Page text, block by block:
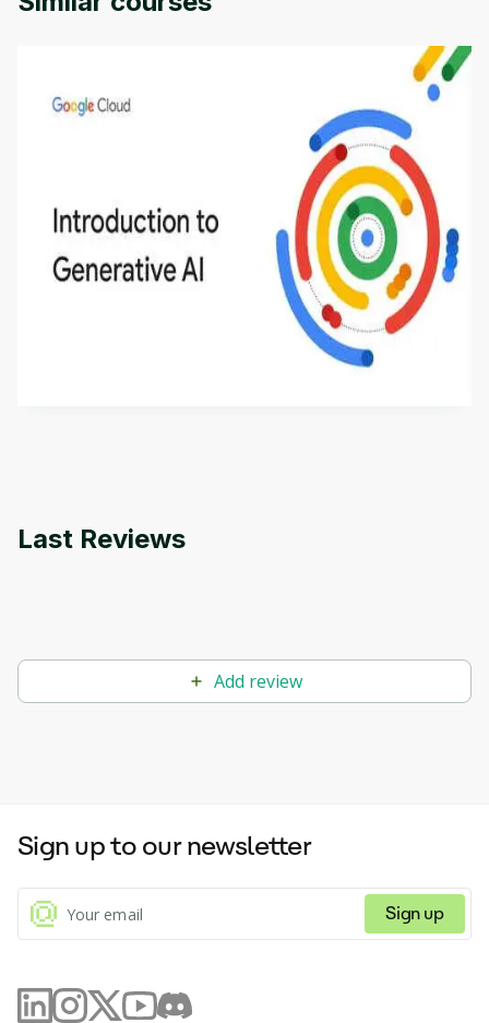
Introduction to Generative AI - English
This is an introductory microlearning course that
aims to define Generative AI, how it is used, and
how it differs from conventional machine learning
methods. The course also covers Google Tools
Last Reviews
Add review
Sign up to our newsletter
Sign up